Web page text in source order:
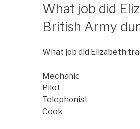
What job did
British Army
What job did Elizabeth
Mechanic
Pilot
Telephonist
Cook